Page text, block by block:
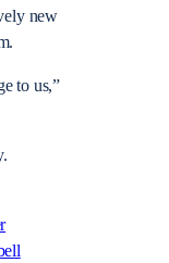
new
to us,”